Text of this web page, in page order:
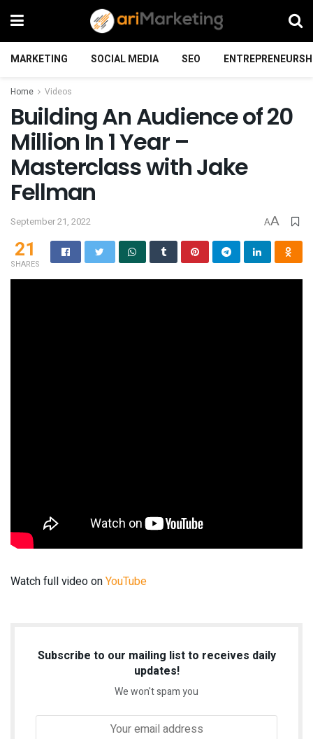
MARKETING SOCIAL MEDIA SEO
Home Videos
Building An Audience of 20
Million In 1 Year –
Masterclass with Jake
Fellman
September 21, 2022 AA
21
SHARES
Watch full video onYouTube
Subscribe to our mailing list to receives daily
updates!
We won't spam you